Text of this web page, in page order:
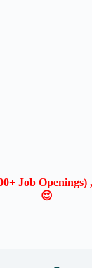
Job Openings)
😍